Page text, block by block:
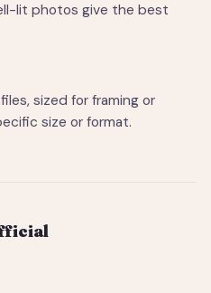
lit photos give the best
sized for framing or
size or format.